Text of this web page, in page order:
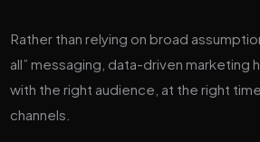
Rather than relying on broad
all” messaging, data-driven marketing
with the right audience, at the right
channels.